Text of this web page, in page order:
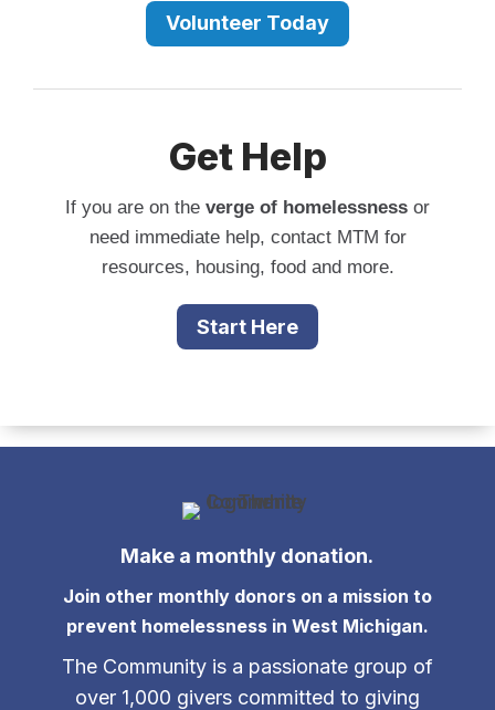
Volunteer Today
Get Help
If you are on the verge of homelessness or
need immediate help, contact MTM for
resources, housing, food and more.
Start Here
Make a monthly donation.
Join other monthly donors on a mission to
prevent homelessness in West Michigan.
The Community is a passionate group of
over 1,000 givers committed to giving